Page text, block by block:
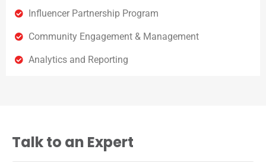
Influencer Partnership Program
Community Engagement & Management
Analytics and Reporting
Talk to an Expert